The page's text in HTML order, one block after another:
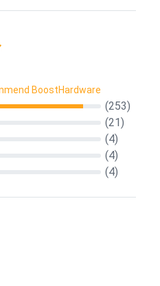
BoostHardware
(253)
(21)
(4)
(4)
(4)